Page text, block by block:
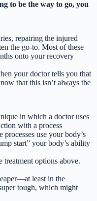
to be the way to go, you
repairing the injured
the go-to. Most of these
onto your recovery
your doctor tells you that
that this isn’t always the
in which a doctor uses
with a process
use your body’s
start” your body’s ability
treatment options above.
least in the
tough, which might